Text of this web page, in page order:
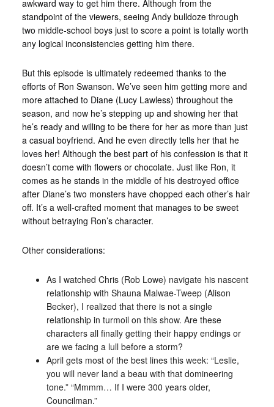
awkward way to get him there. Although from the
standpoint of the viewers, seeing Andy bulldoze through
two middle-school boys just to score a point is totally worth
any logical inconsistencies getting him there.
But this episode is ultimately redeemed thanks to the
efforts of Ron Swanson. We’ve seen him getting more and
more attached to Diane (Lucy Lawless) throughout the
season, and now he’s stepping up and showing her that
he’s ready and willing to be there for her as more than just
a casual boyfriend. And he even directly tells her that he
loves her! Although the best part of his confession is that it
doesn’t come with flowers or chocolate. Just like Ron, it
comes as he stands in the middle of his destroyed office
after Diane’s two monsters have chopped each other’s hair
off. It’s a well-crafted moment that manages to be sweet
without betraying Ron’s character.
Other considerations:
As I watched Chris (Rob Lowe) navigate his nascent
relationship with Shauna Malwae-Tweep (Alison
Becker), I realized that there is not a single
relationship in turmoil on this show. Are these
characters all finally getting their happy endings or
are we facing a lull before a storm?
April gets most of the best lines this week: “Leslie,
you will never land a beau with that domineering
tone.” “Mmmm… If I were 300 years older,
Councilman.”